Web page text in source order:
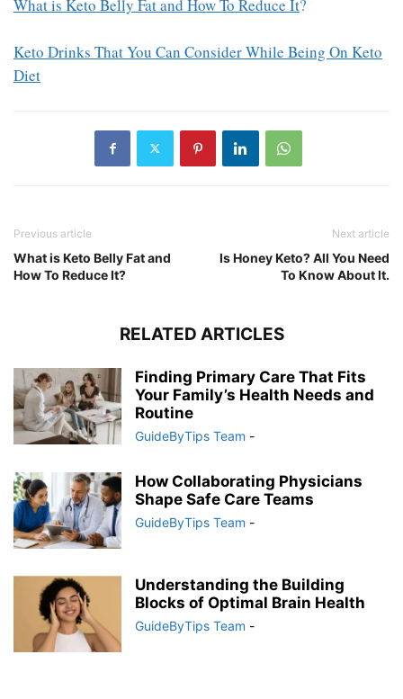
What is Keto Belly Fat and How To Reduce It?
Keto Drinks That You Can Consider While Being On Keto
Diet
Previous article
What is Keto Belly Fat and
How To Reduce It?
Next article
Is Honey Keto? All You Need
To Know About It.
RELATED ARTICLES
Finding Primary Care That Fits
Your Family’s Health Needs and
Routine
GuideByTips Team -
How Collaborating Physicians
Shape Safe Care Teams
GuideByTips Team -
Understanding the Building
Blocks of Optimal Brain Health
GuideByTips Team -